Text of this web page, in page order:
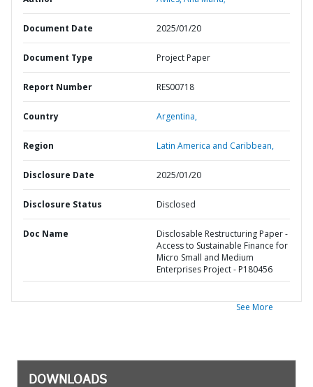
Document Date 2025/01/20
Document Type Project Paper
Report Number RES00718
Country Argentina,
Region Latin America and Caribbean,
Disclosure Date 2025/01/20
Disclosure Status Disclosed
Doc Name
Disclosable Restructuring Paper -
Access to Sustainable Finance for
Micro Small and Medium
Enterprises Project - P180456
See More
DOWNLOADS